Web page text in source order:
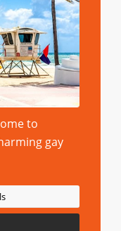
to
gay